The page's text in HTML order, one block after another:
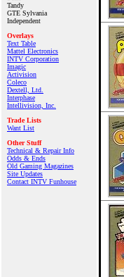
Tandy
GTE Sylvania
Independent
Overlays
Text Table
Mattel Electronics
INTV Corporation
Imagic
Activision
Coleco
Dextell, Ltd.
Interphase
Intellivision, Inc.
Trade Lists
Want List
Other Stuff
Technical & Repair Info
Odds & Ends
Old Gaming Magazines
Site Updates
Contact INTV Funhouse